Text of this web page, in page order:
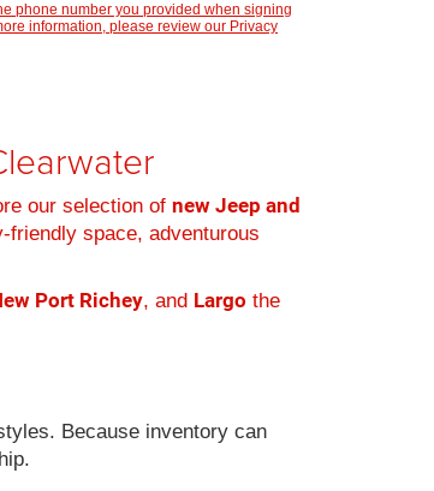
phone number you provided when signing
information, please review our Privacy
our selection of new Jeep and
space, adventurous
Port Richey, and Largo the
Because inventory can